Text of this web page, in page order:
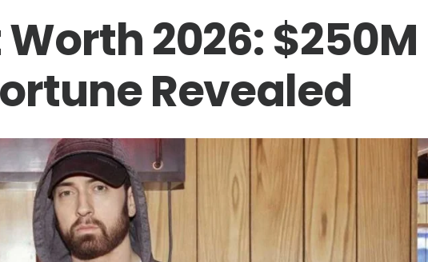
2026: $250M
Revealed